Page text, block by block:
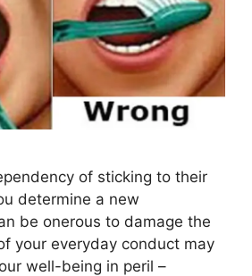
of sticking to their
determine a new
be onerous to damage the
your everyday conduct may
well-being in peril –